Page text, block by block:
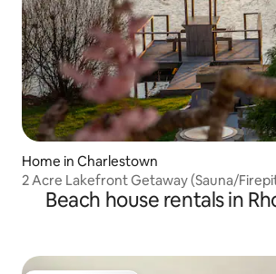
Home in Charlestown
2 Acre Lakefront Getaway (Sauna/
Beach house rentals in